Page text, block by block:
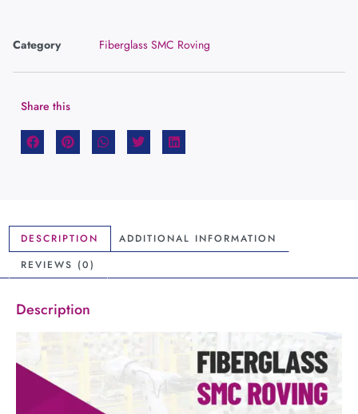
Category Fiberglass SMC Roving
Share this
DESCRIPTION
ADDITIONAL INFORMATION
REVIEWS (0)
Description